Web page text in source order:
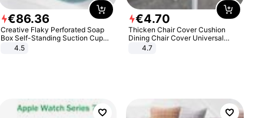
€86.36
Creative Flaky Perforated Soap
Box Self-Standing Suction Cup
Draining Bathroom Soap Storage
4.5
€4.70
Thicken Chair Cover Cushion
Dining Chair Cover Universal
Stool Cover Seat Cover Stretch
4.7